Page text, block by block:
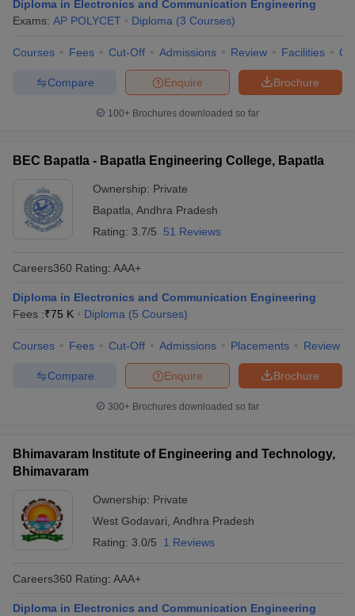
Diploma in Electronics and Communication Engineering
Exams: AP POLYCET Diploma (3 Courses)
Courses Fees Cut-Off Admissions Review Facilities
Brochure
Enquire
Compare
100+ Brochures downloaded so far
BEC Bapatla - Bapatla Engineering College, Bapatla
Ownership: Private
Bapatla Andhra Pradesh
Rating: 3.7/5 51 Reviews
Careers360 Rating: AAA+
Diploma in Electronics and Communication Engineering
Fees :₹75 K Diploma (5 Courses)
Courses Fees Cut-Off Admissions Placements Review
Brochure
Enquire
Compare
300+ Brochures downloaded so far
Bhimavaram Institute of Engineering and Technology,
Bhimavaram
Ownership: Private
West Godavari Andhra Pradesh
Rating: 3.0/5 1 Reviews
Careers360 Rating: AAA+
Diploma in Electronics and Communication Engineering